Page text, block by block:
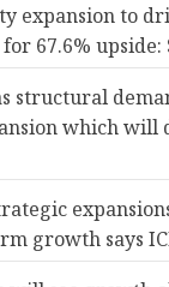
expansion to
67.6% upside:
structural
which will
growth says